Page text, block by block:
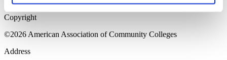
Copyright
©2026 American Association of Community Colleges
Address